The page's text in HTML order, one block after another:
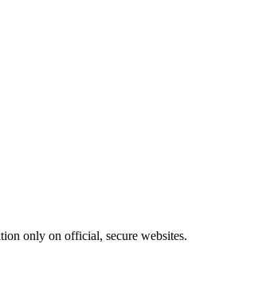
only on official, secure websites.